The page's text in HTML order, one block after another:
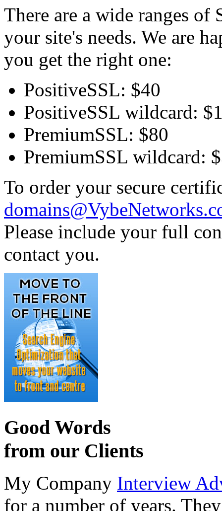
There are a wide ranges
your site's needs. We are
you get the right one:
PositiveSSL: $40
PositiveSSL wildcard:
PremiumSSL: $80
PremiumSSL wildcard:
To order your secure
Please include your full
contact you.
Good Words
from our Clients
My Company Interview
for a number of years.